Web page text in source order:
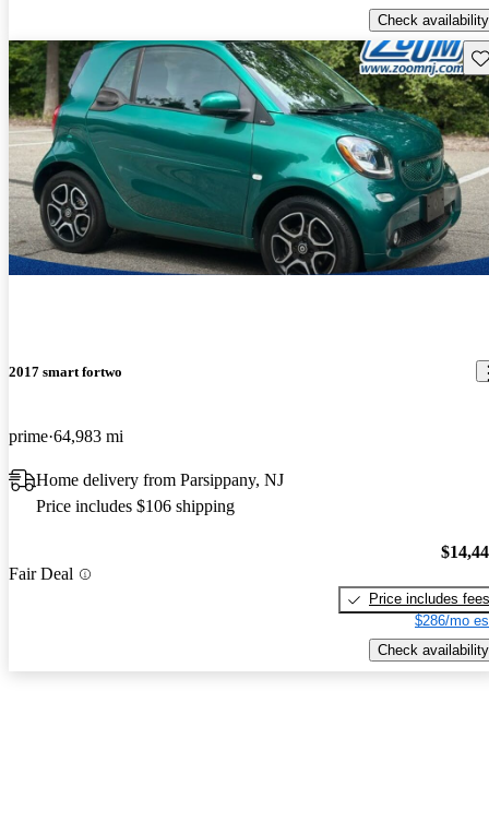
Check availability
2017 smart fortwo
prime 64,983 mi
Home delivery from Parsippany, NJ
Price includes $106 shipping
Fair Deal
Price includes fees
$286/mo
Check availability